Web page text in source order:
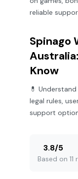
reliable
Spinago
Know
💊
legal rules,
support
3.8/5
Based on 11